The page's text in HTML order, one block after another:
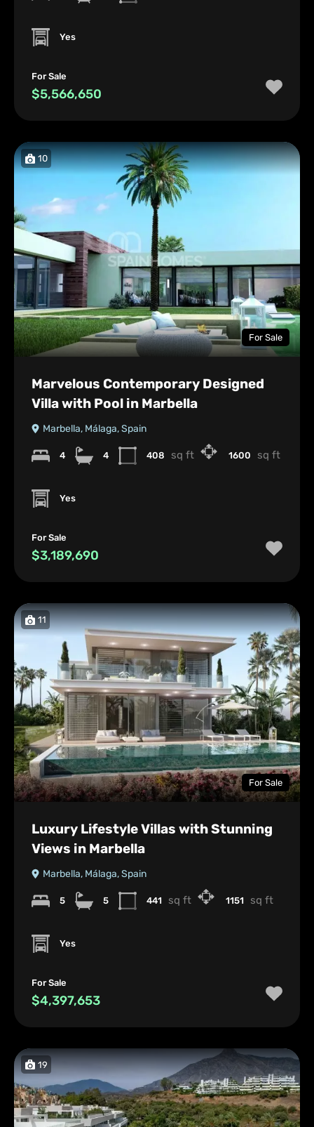
Yes
For Sale
$5,566,650
10
For Sale
Marvelous Contemporary Designed
Villa with Pool in Marbella
Marbella, Málaga, Spain
4 4 408 sq ft 1600 sq ft
Yes
For Sale
$3,189,690
11
For Sale
Luxury Lifestyle Villas with Stunning
Views in Marbella
Marbella, Málaga, Spain
5 5 441 sq ft 1151 sq ft
Yes
For Sale
$4,397,653
19